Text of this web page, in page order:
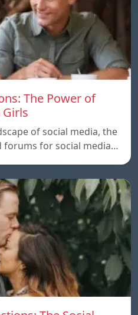
The Power of
of social media, the
forums for social media…